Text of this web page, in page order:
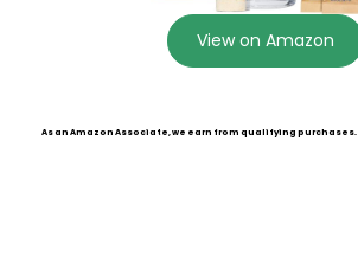
View on Amazon
As an Amazon Associate, we earn from qualifying purchases.